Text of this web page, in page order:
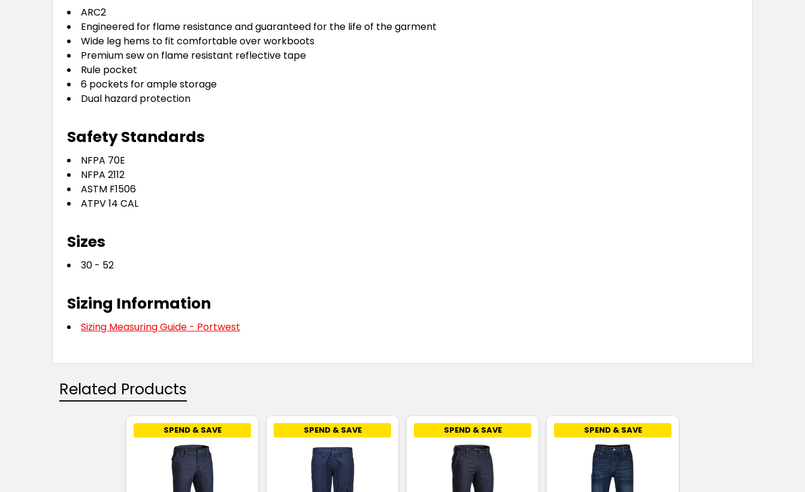
ARC2
Engineered for flame resistance and guaranteed for the life of the garment
Wide leg hems to fit comfortable over workboots
Premium sew on flame resistant reflective tape
Rule pocket
6 pockets for ample storage
Dual hazard protection
Safety Standards
NFPA 70E
NFPA 2112
ASTM F1506
ATPV 14 CAL
Sizes
30 - 52
Sizing Information
Sizing Measuring Guide - Portwest
Related Products
SPEND & SAVE SPEND & SAVE SPEND & SAVE SPEND & SAVE